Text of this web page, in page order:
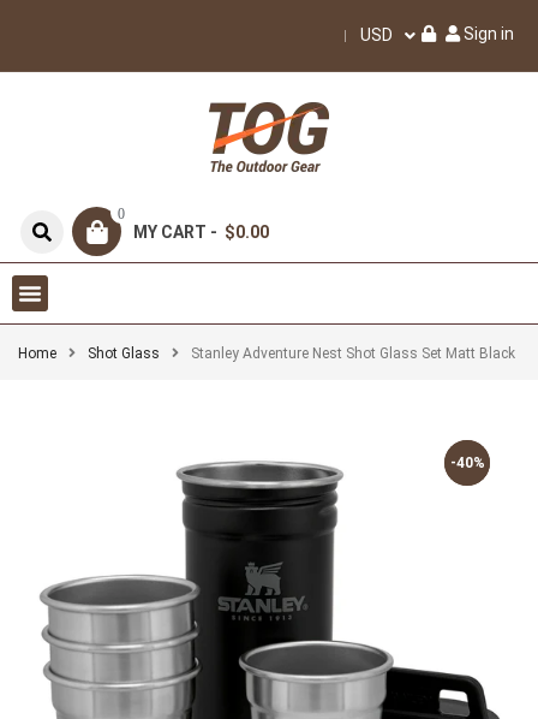
USD Sign in
0
MY CART - $0.00
Home Shot Glass Stanley Adventure Nest Shot Glass Set Matt Black
-40%
-40%